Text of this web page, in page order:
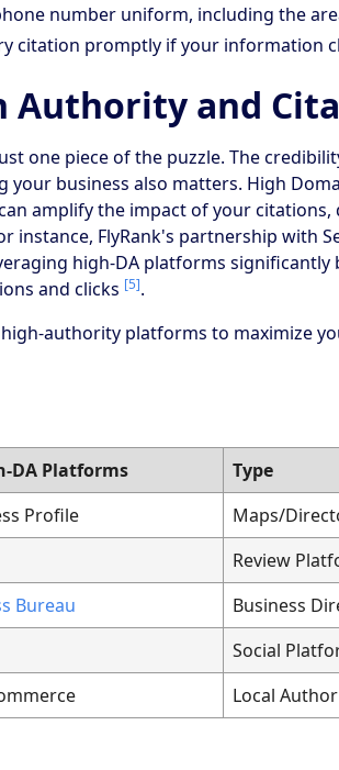
number uniform, including the
citation promptly if your information
Authority and
one piece of the puzzle. The
your business also matters. High
amplify the impact of your
instance, FlyRank's partnership with
high-DA platforms significantly
and clicks [5].
authority platforms to maximize
DA Platforms
Type
Profile
Maps/
Review
Bureau
Business
Social
Local